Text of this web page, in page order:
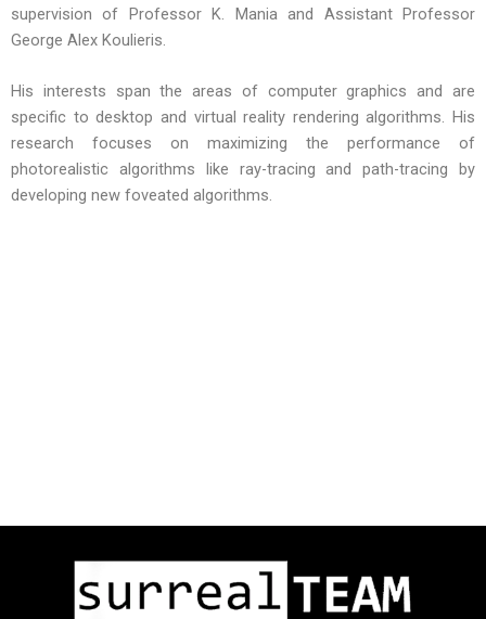
supervision of Professor K. Mania and Assistant Professor
George Alex Koulieris.
His interests span the areas of computer graphics and are
specific to desktop and virtual reality rendering algorithms. His
research focuses on maximizing the performance of
photorealistic algorithms like ray-tracing and path-tracing by
developing new foveated algorithms.